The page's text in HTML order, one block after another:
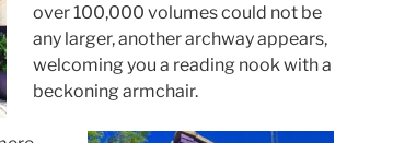
over 100,000 volumes could not be
any larger, another archway appears,
welcoming you a reading nook with a
beckoning armchair.